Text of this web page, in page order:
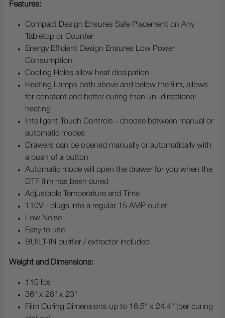
Features:
Compact Design Ensures Safe Placement on Any
Tabletop or Counter
Energy Efficient Design Ensures Low Power
Consumption
Cooling Holes allow heat dissipation
Heating Lamps both above and below the film, allows
for constant and better curing than uni-directional
heating
Intelligent Touch Controls - choose between manual or
automatic modes
Drawers can be opened manually or automatically with
a push of a button
Automatic mode will open the drawer for you when the
DTF film has been cured
Adjustable Temperature and Time
110V - plugs into a regular 15 AMP outlet
Low Noise
Easy to use
BUILT-IN purifier / extractor included
Weight and Dimensions:
110 lbs
36" x 28" x 23"
Film Curing Dimensions up to 16.5" x 24.4" (per curing